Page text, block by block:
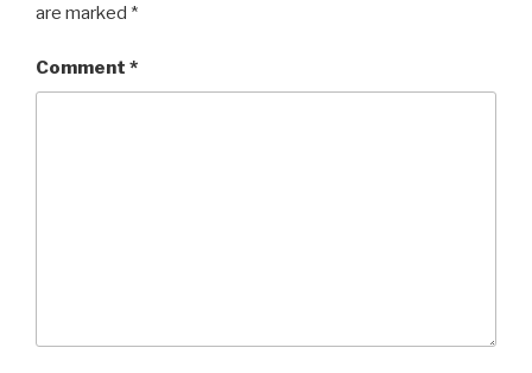
are marked *
Comment *